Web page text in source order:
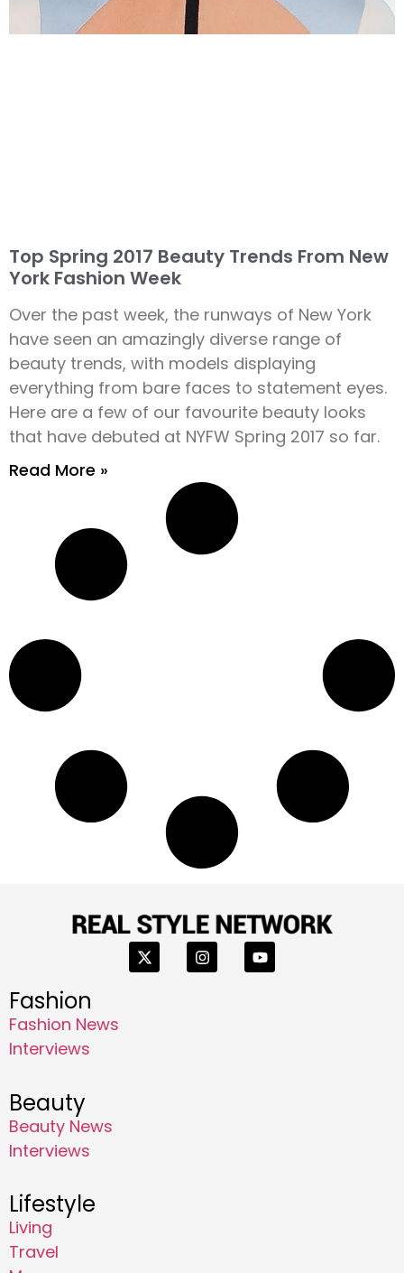
Top Spring 2017 Beauty Trends From New
York Fashion Week
Over the past week, the runways of New York
have seen an amazingly diverse range of
beauty trends, with models displaying
everything from bare faces to statement eyes.
Here are a few of our favourite beauty looks
that have debuted at NYFW Spring 2017 so far.
Read More »
Fashion
Fashion News
Interviews
Beauty
Beauty News
Interviews
Lifestyle
Living
Travel